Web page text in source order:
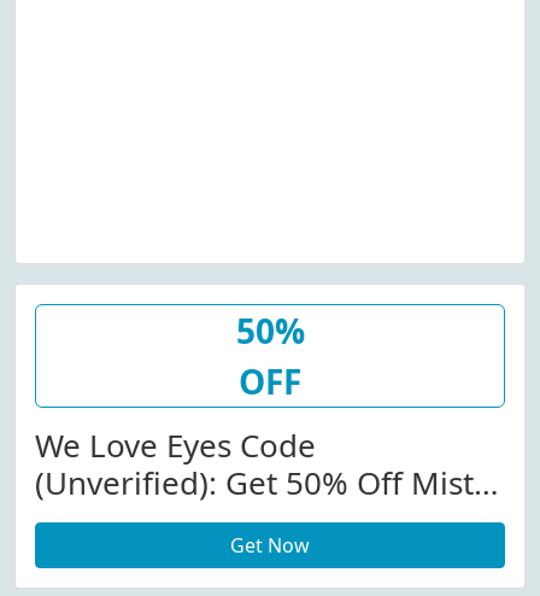
50%
OFF
We Love Eyes Code
(Unverified): Get 50% Off Mist
Hypochlorous Eyelid Spray At
Weloveeyes.com
Get Now